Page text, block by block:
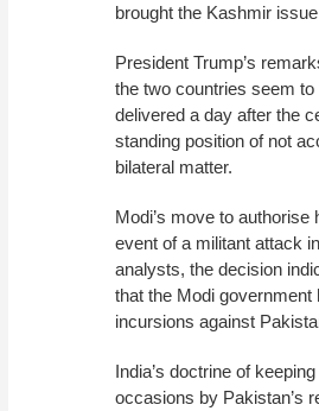
brought the Kashmir
President Trump’s
the two countries seem
delivered a day after the
standing position of not
bilateral matter.
Modi’s move to
event of a militant attack
analysts, the decision
that the Modi
incursions against
India’s doctrine of
occasions by Pakistan’s